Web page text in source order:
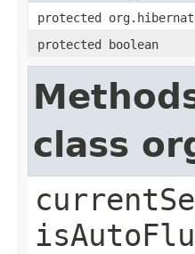
protected
protected boolean
class